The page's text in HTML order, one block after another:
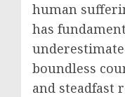
human
has
boundless
and steadfast